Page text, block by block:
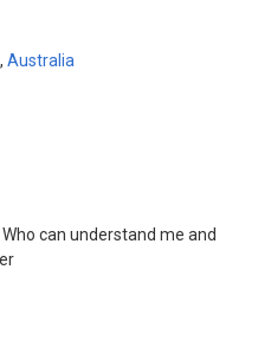
, Australia
can understand me and